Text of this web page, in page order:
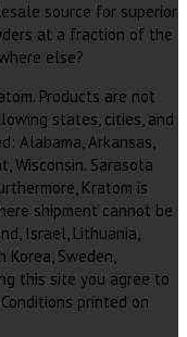
source for superior
at a fraction of the
else?
Products are not
states, cities, and
Alabama, Arkansas,
Wisconsin. Sarasota
Kratom is
shipment cannot be
Israel, Lithuania,
Korea, Sweden,
this site you agree to
printed on